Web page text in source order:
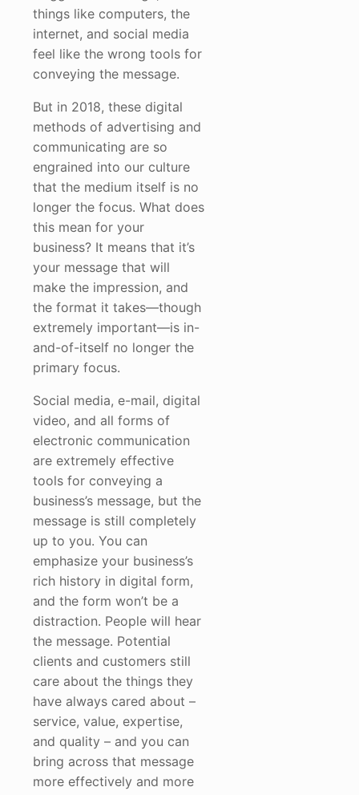
things like computers, the
internet, and social media
feel like the wrong tools for
conveying the message.
But in 2018, these digital
methods of advertising and
communicating are so
engrained into our culture
that the medium itself is no
longer the focus. What does
this mean for your
business? It means that it’s
your message that will
make the impression, and
the format it takes—though
extremely important—is in-
and-of-itself no longer the
primary focus.
Social media, e-mail, digital
video, and all forms of
electronic communication
are extremely effective
tools for conveying a
business’s message, but the
message is still completely
up to you. You can
emphasize your business’s
rich history in digital form,
and the form won’t be a
distraction. People will hear
the message. Potential
clients and customers still
care about the things they
have always cared about –
service, value, expertise,
and quality – and you can
bring across that message
more effectively and more